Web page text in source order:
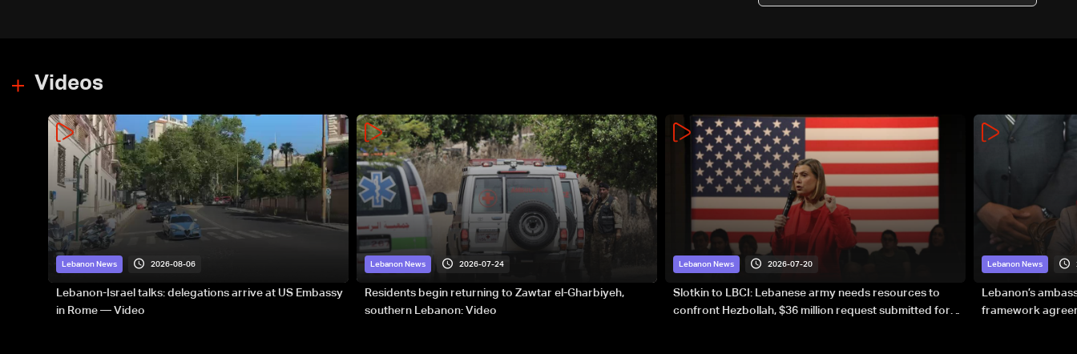
Videos
Lebanon News 2026-08-06
Lebanon-Israel talks: delegations arrive at US Embassy
in Rome — Video
Lebanon News 2026-07-24
Residents begin returning to Zawtar el-Gharbiyeh,
southern Lebanon: Video
Lebanon News 2026-07-20
Slotkin to LBCI: Lebanese army needs resources to
confront Hezbollah, $36 million request submitted for
Lebanon News
Lebanon’s
framework